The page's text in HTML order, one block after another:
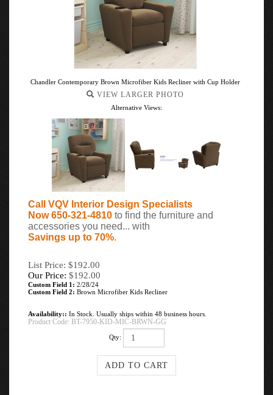
Chandler Contemporary Brown Microfiber Kids Recliner with Cup Holder
VIEW LARGER PHOTO
Alternative Views:
Call VQV Interior Design Specialists
Now 650-321-4810 to find the furniture and
accessories you need... with
Savings up to 70%.
List Price: $192.00
Our Price: $192.00
Custom Field 1: 2/28/24
Custom Field 2: Brown Microfiber Kids Recliner
Availability:: In Stock. Usually ships within 48 business hours.
Product Code: BT-7950-KID-MIC-BRWN-GG
Qty: